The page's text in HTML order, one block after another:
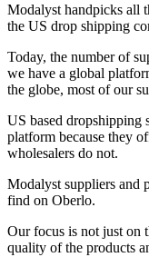
Modalyst handpicks all
the US drop shipping
Today, the number of
we have a global
the globe, most of our
US based dropshipping
platform because they
wholesalers do not.
Modalyst suppliers and
find on Oberlo.
Our focus is not just on
quality of the products